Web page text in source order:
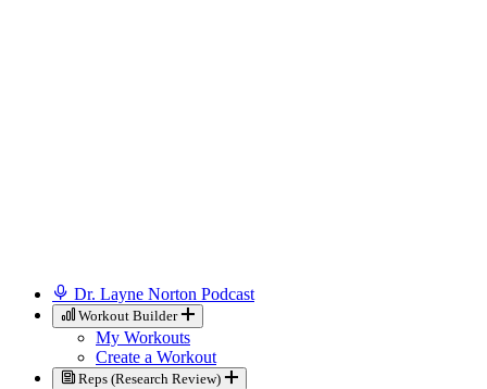
Dr. Layne Norton Podcast
Workout Builder
My Workouts
Create a Workout
Reps (Research Review)